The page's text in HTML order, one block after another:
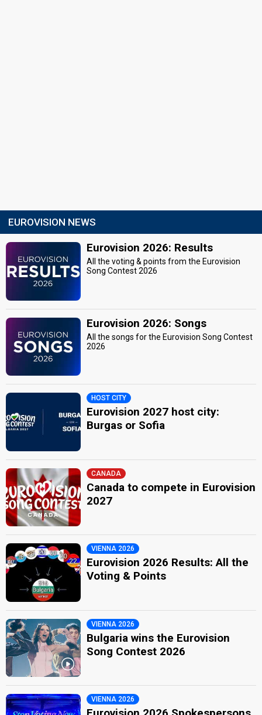
EUROVISION NEWS
Eurovision 2026: Results
All the voting & points from the Eurovision
Song Contest 2026
Eurovision 2026: Songs
All the songs for the Eurovision Song Contest
2026
HOST CITY
Eurovision 2027 host city:
Burgas or Sofia
CANADA
Canada to compete in Eurovision
2027
VIENNA 2026
Eurovision 2026 Results: All the
Voting & Points
VIENNA 2026
Bulgaria wins the Eurovision
Song Contest 2026
VIENNA 2026